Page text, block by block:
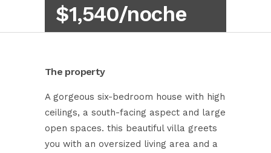
$1,540/noche
The property
A gorgeous six-bedroom house with high
ceilings, a south-facing aspect and large
open spaces. this beautiful villa greets
you with an oversized living area and a